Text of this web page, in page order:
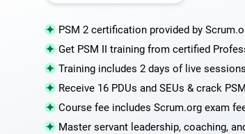
PSM 2 certification provided by
Get PSM II training from certified
Training includes 2 days of live
Receive 16 PDUs and SEUs & crack
Course fee includes Scrum.org exam
Master servant leadership, coaching,